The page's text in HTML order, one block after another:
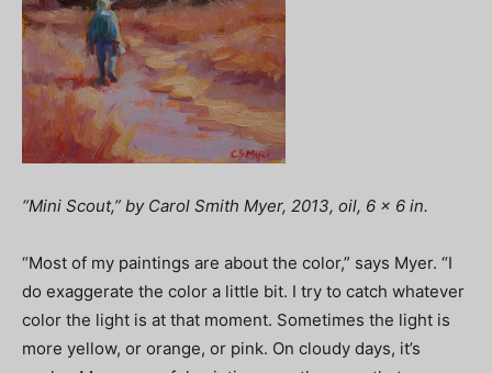
“Mini Scout,” by Carol Smith Myer, 2013, oil, 6 x 6 in.
“Most of my paintings are about the color,” says Myer. “I
do exaggerate the color a little bit. I try to catch whatever
color the light is at that moment. Sometimes the light is
more yellow, or orange, or pink. On cloudy days, it’s